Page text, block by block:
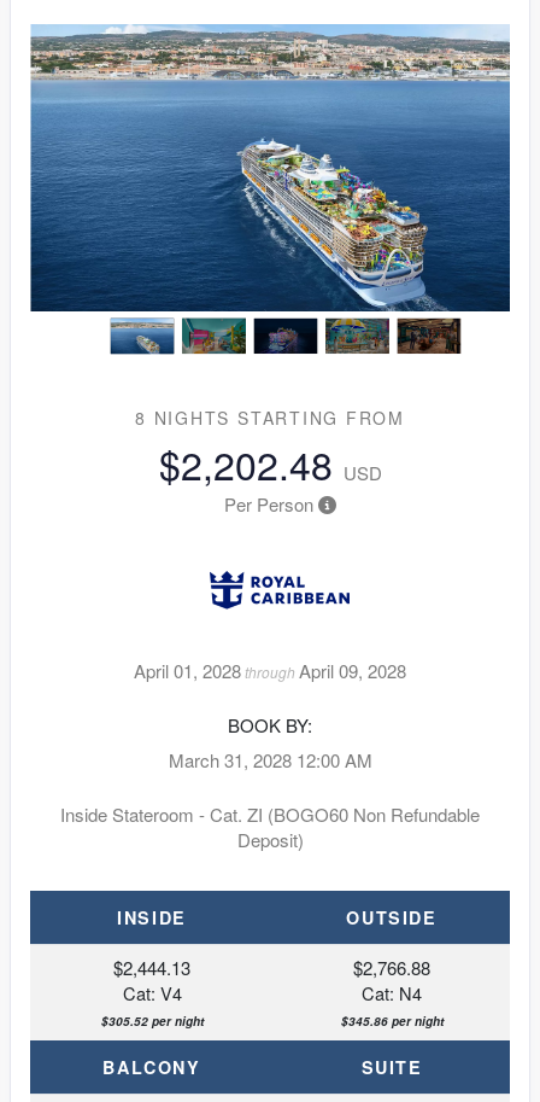
8 NIGHTS STARTING FROM
$2,202.48 USD
Per Person
April 01, 2028through April 09, 2028
BOOK BY:
March 31, 2028 12:00 AM
Inside Stateroom - Cat. ZI (BOGO60 Non Refundable
Deposit)
INSIDE OUTSIDE
$2,444.13
Cat: V4
$305.52 per night
$2,766.88
Cat: N4
$345.86 per night
BALCONY SUITE